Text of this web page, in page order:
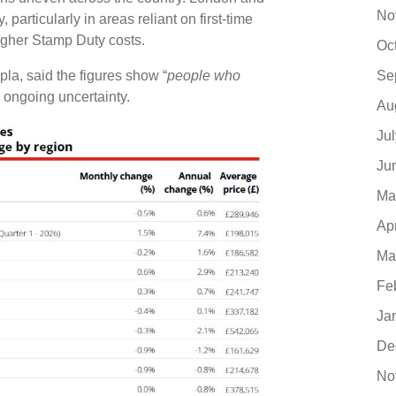
particularly in areas reliant on first-time
Stamp Duty costs.
said the figures show “people who
ongoing uncertainty.